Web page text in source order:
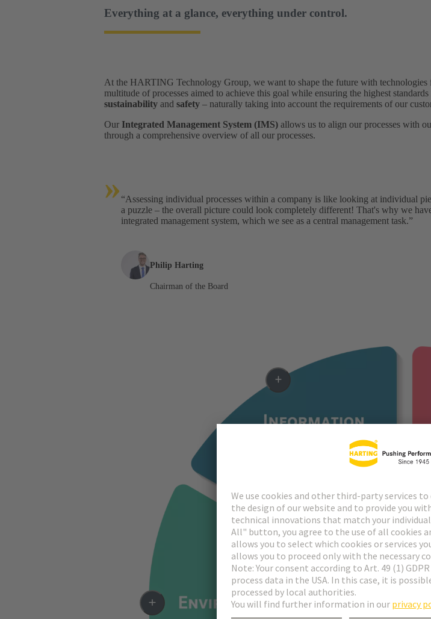
Everything at a glance, everything under control.
At the HARTING Technology Group, we want to shape the future with
multitude of processes aimed to achieve this goal while ensuring the highest standards
sustainability and safety – naturally taking into account the requirements of our
Our Integrated Management System (IMS) allows us to align our processes with
through a comprehensive overview of all our processes.
» “Assessing individual processes within a company is like looking at individual
a puzzle – the overall picture could look completely different! That's why we
integrated management system, which we see as a central management task.”
Philip Harting
Chairman of the Board